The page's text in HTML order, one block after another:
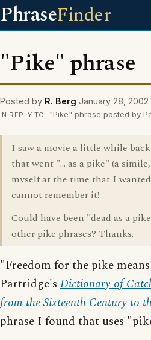
PhraseFinder
"Pike" phrase
Posted by R. Berg January 28, 2002
IN REPLY TO "Pike" phrase posted by
I saw a movie a little while
that went "... as a pike" (a
myself at the time that I
cannot remember it!
Could have been "dead as a
other pike phrases? Thanks.
"Freedom for the pike
Partridge's Dictionary of
from the Sixteenth Century to
phrase I found that uses